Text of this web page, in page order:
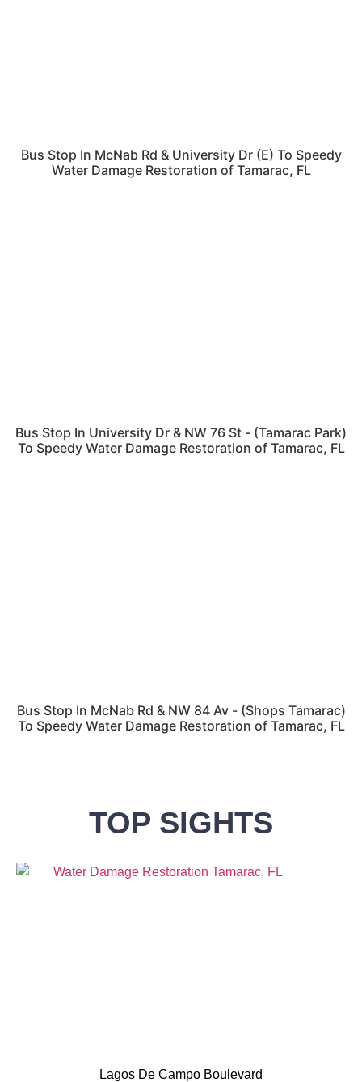
Bus Stop In McNab Rd & University Dr (E) To Speedy
Water Damage Restoration of Tamarac, FL
Bus Stop In University Dr & NW 76 St - (Tamarac Park)
To Speedy Water Damage Restoration of Tamarac, FL
Bus Stop In McNab Rd & NW 84 Av - (Shops Tamarac)
To Speedy Water Damage Restoration of Tamarac, FL
TOP SIGHTS
Lagos De Campo Boulevard